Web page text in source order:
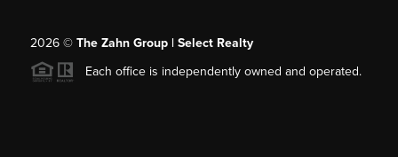
2026© The Zahn Group | Select Realty
Each office is independently owned and operated.